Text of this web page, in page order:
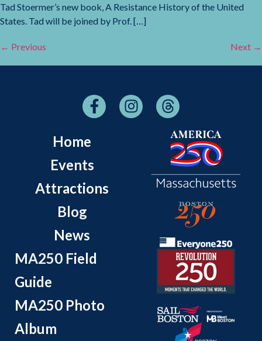
Tad Stoermer’s new book, A Resistance History of the United
States. Tad will be joined by Prof. […]
← Previous Next →
Home
Events
Attractions
Blog
News
MA250 Field
Guide
MA250 Photo
Album